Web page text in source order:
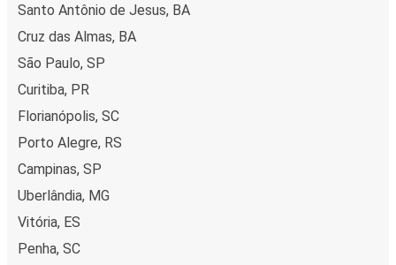
Santo Antônio de Jesus, BA
Cruz das Almas, BA
São Paulo, SP
Curitiba, PR
Florianópolis, SC
Porto Alegre, RS
Campinas, SP
Uberlândia, MG
Vitória, ES
Penha, SC